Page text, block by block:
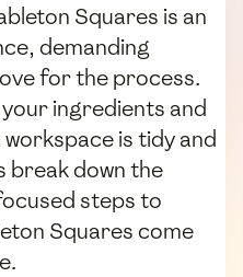
Squares is an
demanding
for the process.
ingredients and
is tidy and
break down the
steps to
Squares come